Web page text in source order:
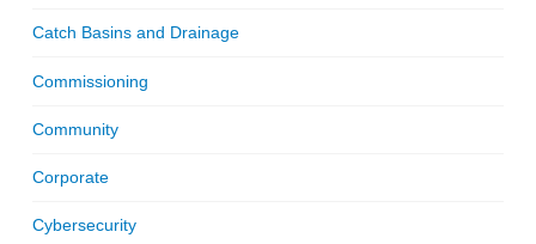
Catch Basins and Drainage
Commissioning
Community
Corporate
Cybersecurity